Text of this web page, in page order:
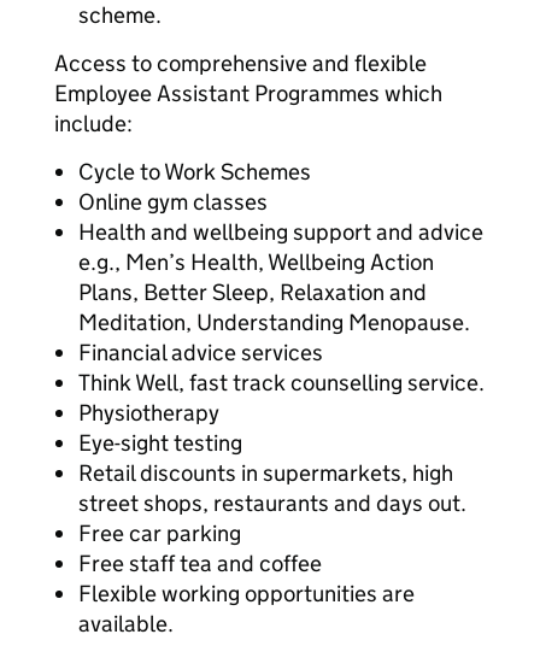
scheme.
Access to comprehensive and flexible
Employee Assistant Programmes which
include:
Cycle to Work Schemes
Online gym classes
Health and wellbeing support and advice
e.g., Men’s Health, Wellbeing Action
Plans, Better Sleep, Relaxation and
Meditation, Understanding Menopause.
Financial advice services
Think Well, fast track counselling service.
Physiotherapy
Eye-sight testing
Retail discounts in supermarkets, high
street shops, restaurants and days out.
Free car parking
Free staff tea and coffee
Flexible working opportunities are
available.